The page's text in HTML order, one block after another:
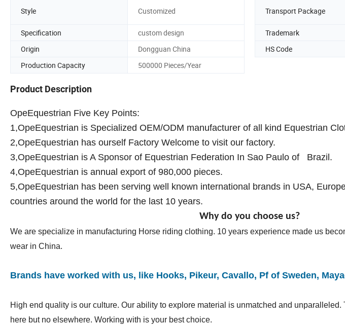
Style Customized Transport Package
Specification
custom design Trademark
Origin
Dongguan China HS Code
Production Capacity
500000 Pieces/Year
Product Description
OpeEquestrian Five Key Points:
1,OpeEquestrian is Specialized OEM/ODM manufacturer of all kind Equestrian
2,OpeEquestrian has ourself Factory Welcome to visit our factory.
3,OpeEquestrian is A Sponsor of Equestrian Federation In Sao Paulo of Brazil.
4,OpeEquestrian is annual export of 980,000 pieces.
5,OpeEquestrian has been serving well known international brands in USA,
countries around the world for the last 10 years.
Why do you choose us?
We are specialize in manufacturing Horse riding clothing. 10 years experience made us
wear in China.
Brands have worked with us, like Hooks, Pikeur, Cavallo, Pf of Sweden,
High end quality is our culture. Our ability to explore material is unmatched and
here but no elsewhere. Working with is your best choice.